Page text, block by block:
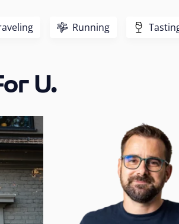
Running
U.